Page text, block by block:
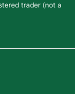
trader (not a